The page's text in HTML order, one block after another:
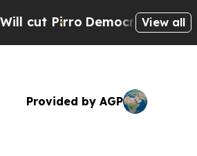
PirroDemocratic Socialists of
View all
Provided by AGP